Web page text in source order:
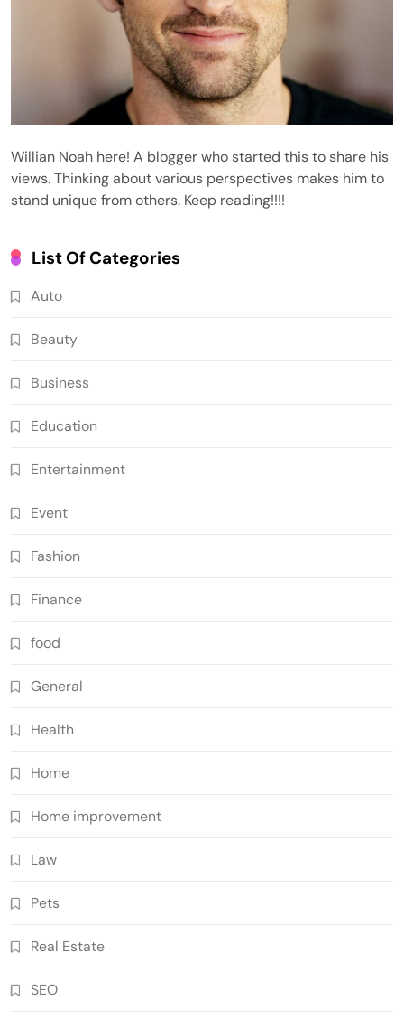
Willian Noah here! A blogger who started this to share his
views. Thinking about various perspectives makes him to
stand unique from others. Keep reading!!!!
List Of Categories
Auto
Beauty
Business
Education
Entertainment
Event
Fashion
Finance
food
General
Health
Home
Home improvement
Law
Pets
Real Estate
SEO